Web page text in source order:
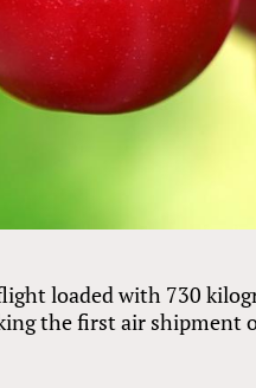
loaded with 730
the first air shipment